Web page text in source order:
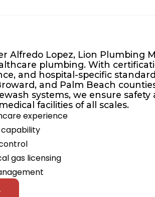
Alfredo Lopez, Lion Plumbing
plumbing. With
and hospital-specific
and Palm Beach
systems, we ensure safety
facilities of all scales.
experience
gas licensing